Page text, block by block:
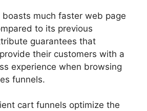
boasts much faster web page
to its previous
guarantees that
their customers with a
experience when browsing
funnels.
cart funnels optimize the